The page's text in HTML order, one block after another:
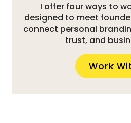
I offer four ways to
designed to meet
connect personal
trust, and
Work